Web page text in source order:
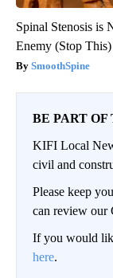
Spinal Stenosis is
Enemy (Stop This)
SmoothSpine
BE PART
KIFI Local
civil and
Please keep
can review our
If you would
here.